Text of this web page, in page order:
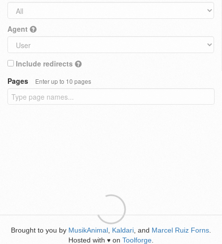
Agent
Include redirects
Pages
Enter up to 10 pages
Brought to you by MusikAnimal Kaldari , and Marcel Ruiz Forns
Hosted with ♥ on Toolforge